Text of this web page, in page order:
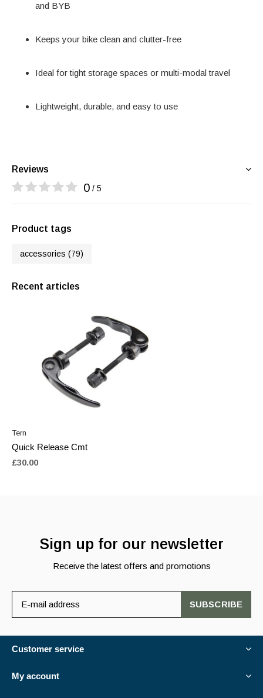
and BYB
Keeps your bike clean and clutter-free
Ideal for tight storage spaces or multi-modal travel
Lightweight, durable, and easy to use
Reviews
0 / 5
Product tags
accessories (79)
Recent articles
Tern
Quick Release Cmt
£30.00
Sign up for our newsletter
Receive the latest offers and promotions
SUBSCRIBE
Customer service
My account